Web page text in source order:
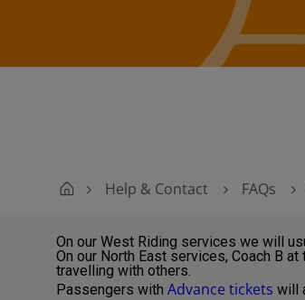
Help & Contact FAQs
On our West Riding services we will
On our North East services, Coach B
travelling with others.
Passengers with Advance tickets will